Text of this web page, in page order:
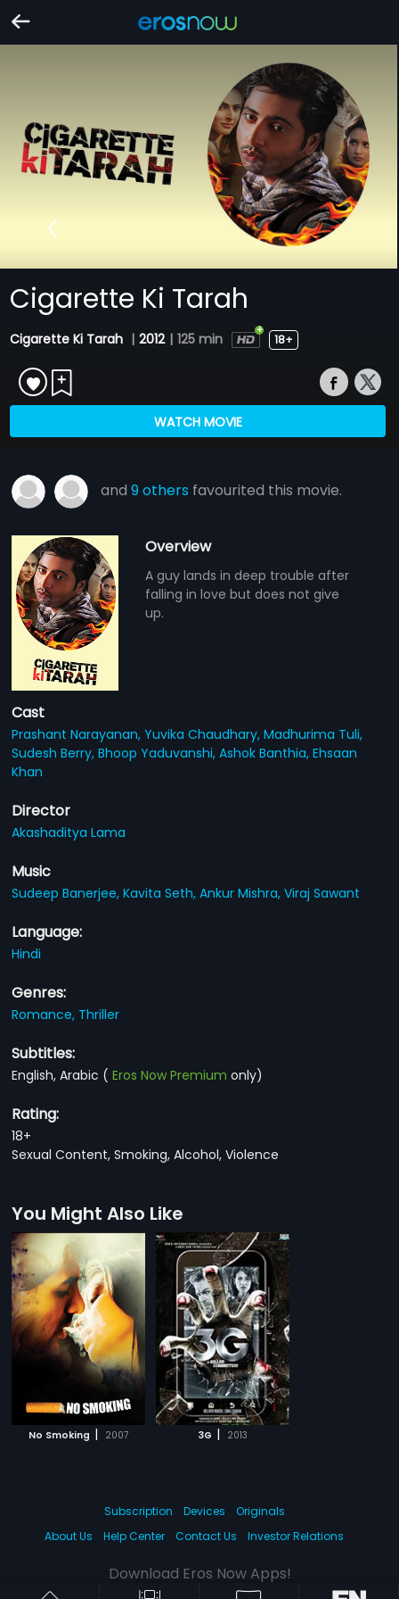
Cigarette Ki Tarah
Cigarette Ki Tarah | 2012 | 125 min 18+
WATCH MOVIE
and9 others favourited this movie.
Overview
A guy lands in deep trouble after
falling in love but does not give
up.
Cast
Prashant Narayanan,Yuvika Chaudhary,Madhurima Tuli,
Sudesh Berry,Bhoop Yaduvanshi,Ashok Banthia,Ehsaan
Khan
Director
Akashaditya Lama
Music
Sudeep Banerjee,Kavita Seth,Ankur Mishra,Viraj Sawant
Language:
Hindi
Genres:
Romance, Thriller
Subtitles:
English, Arabic (Eros Now Premium only)
Rating:
18+
Sexual Content, Smoking, Alcohol, Violence
You Might Also Like
No Smoking | 2007 3G | 2013
Subscription Devices
Originals
About Us
Help Center Contact Us Investor Relations
Download Eros Now Apps!